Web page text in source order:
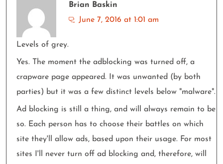
Brian Baskin
June 7, 2016 at 1:01 am
Levels of grey.
Yes. The moment the adblocking was turned off, a
crapware page appeared. It was unwanted (by both
parties) but it was a few distinct levels below "malware".
Ad blocking is still a thing, and will always remain to be
so. Each person has to choose their battles on which
site they'll allow ads, based upon their usage. For most
sites I'll never turn off ad blocking and, therefore, will